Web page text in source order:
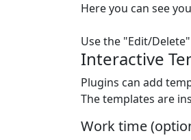
Here you can see
Use the "Edit/
Interactive
Plugins can add
The templates are
Work time